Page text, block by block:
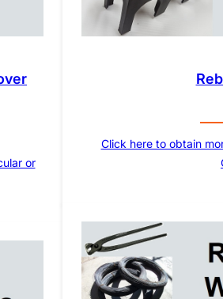
or
Click here to obtain